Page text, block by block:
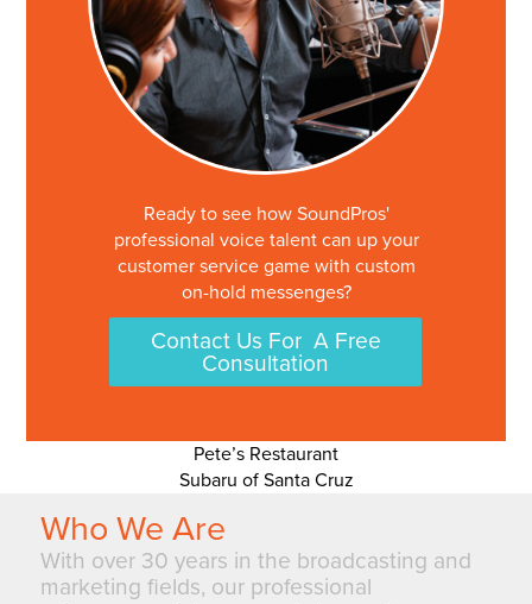
Ready to see how SoundPros'
professional voice talent can up your
customer service game with custom
on-hold messenges?
Contact Us For A Free
Consultation
Pete’s Restaurant
Subaru of Santa Cruz
Who We Are
With over 30 years in the broadcasting and
marketing fields, our professional